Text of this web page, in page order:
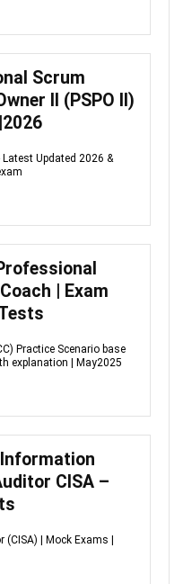
Scrum
II (PSPO II)
Latest Updated 2026 &
| Exam
Practice Scenario base
explanation | May2025
CISA –
| Mock Exams |